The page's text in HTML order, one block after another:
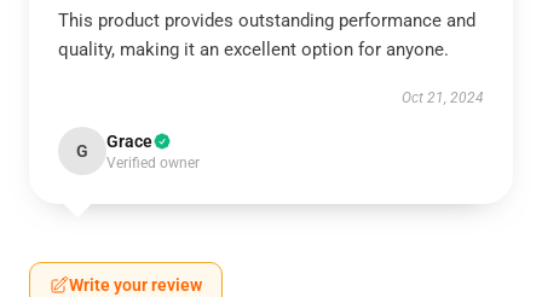
This product provides outstanding performance and
quality, making it an excellent option for anyone.
Oct 21, 2024
G Grace
Verified owner
Write your review